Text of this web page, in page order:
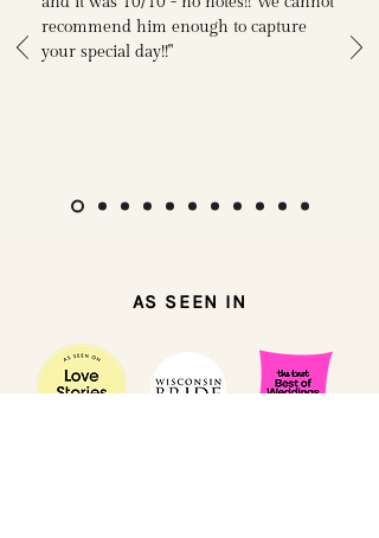
recommend him enough to capture
your special day!!"
AS SEEN IN